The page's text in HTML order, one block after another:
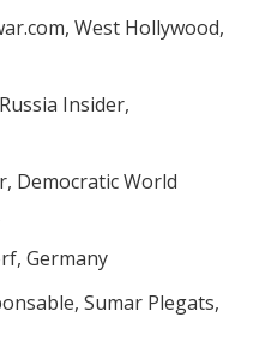
West Hollywood,
Insider,
Democratic World
Germany
Sumar Plegats,